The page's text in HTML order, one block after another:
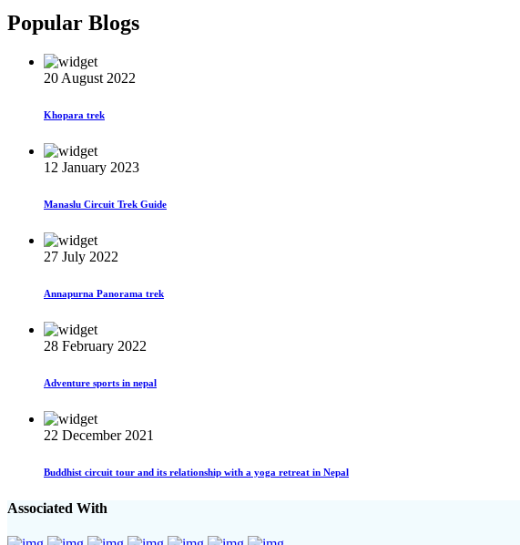
Popular Blogs
20 August 2022
Khopara trek
12 January 2023
Manaslu Circuit Trek Guide
27 July 2022
Annapurna Panorama trek
28 February 2022
Adventure sports in nepal
22 December 2021
Buddhist circuit tour and its relationship with a yoga retreat in Nepal
Associated With